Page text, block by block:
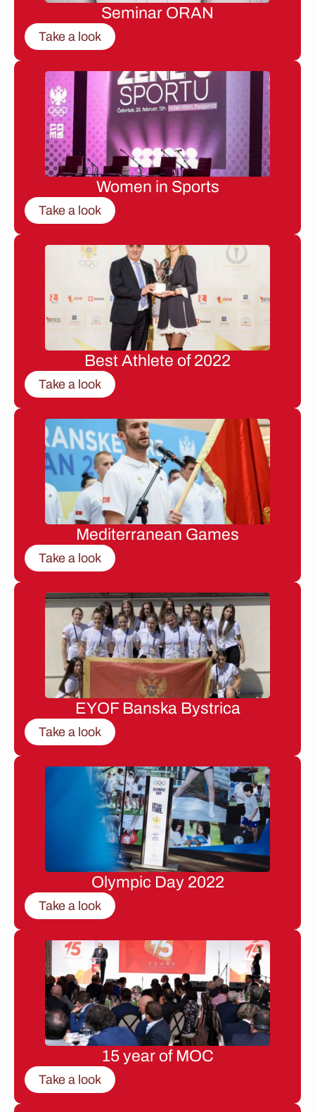
Seminar ORAN
Take a look
Women in Sports
Take a look
Best Athlete of 2022
Take a look
Mediterranean Games
Take a look
EYOF Banska Bystrica
Take a look
Olympic Day 2022
Take a look
15 year of MOC
Take a look